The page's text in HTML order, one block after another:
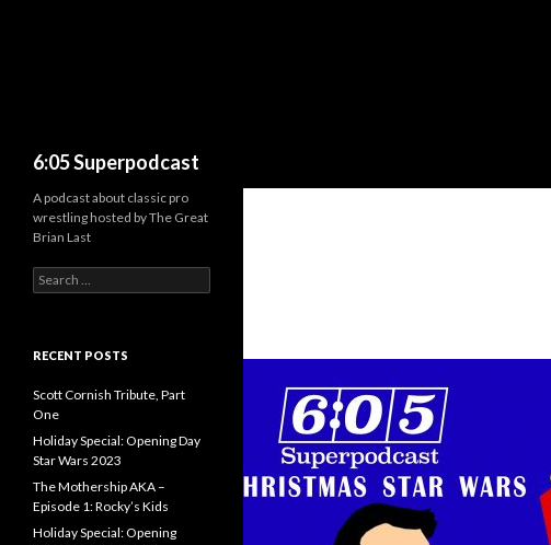
6:05 Superpodcast
A podcast about classic pro
wrestling hosted by The Great
Brian Last
e
c
f
o
r
:
RECENT POSTS
Scott Cornish Tribute, Part
One
Holiday Special: Opening Day
Star Wars 2023
The Mothership AKA –
Episode 1: Rocky’s Kids
Holiday Special: Opening